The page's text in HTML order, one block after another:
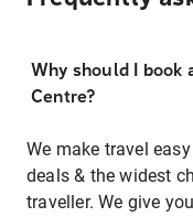
Why should I
Centre?
We make travel
deals & the widest
traveller. We give